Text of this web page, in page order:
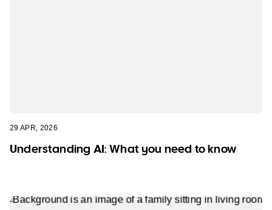
29 APR, 2026
Understanding AI: What you need to know